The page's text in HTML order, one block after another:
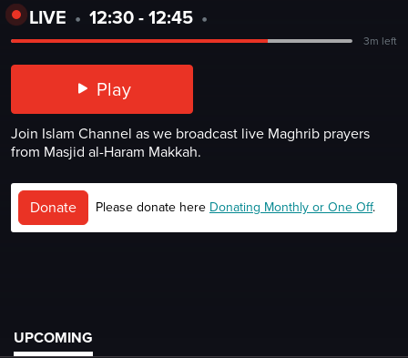
LIVE • 12:30 - 12:45 •
3m left
Play
Join Islam Channel as we broadcast live Maghrib prayers
from Masjid al-Haram Makkah.
Donate Please donate here Donating Monthly or One Off.
UPCOMING